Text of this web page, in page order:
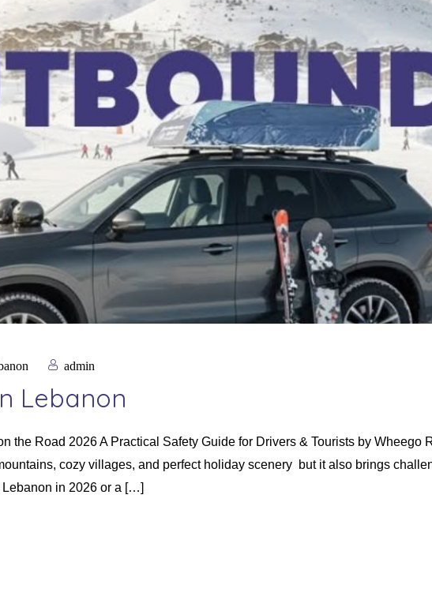
admin
Lebanon
the Road 2026 A Practical Safety Guide for Drivers & Tourists by Wheego
cozy villages, and perfect holiday scenery but it also brings
Lebanon in 2026 or a […]